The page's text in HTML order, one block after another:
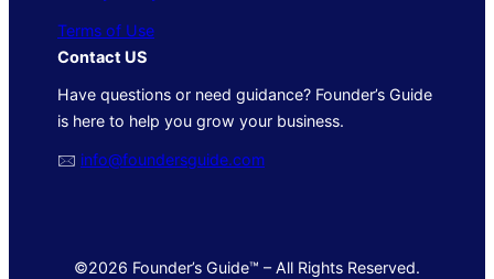
Terms of Use
Contact US
Have questions or need guidance? Founder’s Guide
is here to help you grow your business.
🖂 info@foundersguide.com
©2026 Founder’s Guide™ – All Rights Reserved.